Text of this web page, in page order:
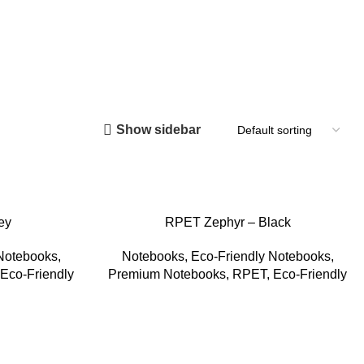
Show sidebar
,
Eco-Friendly
RPET Zephyr – Black
Notebooks, Eco-Friendly Notebooks,
Premium Notebooks, RPET, Eco-Friendly